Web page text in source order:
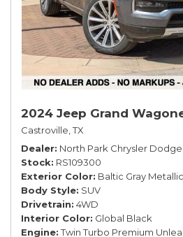
2024 Jeep Grand
Castroville, TX
Dealer North Park Chrysler
Stock RS109300
Exterior Color Baltic Gray
Body Style SUV
Drivetrain 4WD
Interior Color Global Black
Engine Twin Turbo Premium